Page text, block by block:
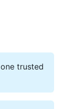
trusted